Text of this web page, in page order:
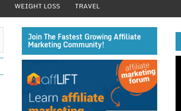
WEIGHT LOSS TRAVEL
Join The Fastest Growing Affiliate
Marketing Community!